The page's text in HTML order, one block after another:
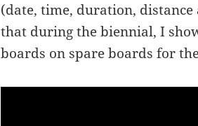
(date, time, duration,
that during the biennial, I
boards on spare boards for